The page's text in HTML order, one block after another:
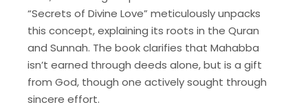
“Secrets of Divine Love” meticulously unpacks
this concept, explaining its roots in the Quran
and Sunnah. The book clarifies that Mahabba
isn’t earned through deeds alone, but is a gift
from God, though one actively sought through
sincere effort.